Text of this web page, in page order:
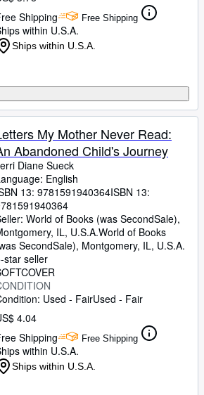
Shipping
Free Shipping
within U.S.A.
Ships within U.S.A.
My Mother Never Read:
Abandoned Child's Journey
Diane Sueck
English
13: 9781591940364ISBN 13:
World of Books (was SecondSale),
IL, U.S.A.World of Books
SecondSale), Montgomery, IL, U.S.A.
star seller
Used - FairUsed - Fair
4.04
Shipping
Free Shipping
within U.S.A.
Ships within U.S.A.